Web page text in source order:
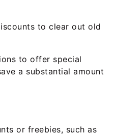
to clear out old
to offer special
a substantial amount
or freebies, such as